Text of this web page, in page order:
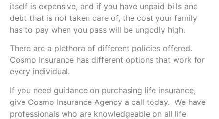
itself is expensive, and if you have unpaid bills and
debt that is not taken care of, the cost your family
has to pay when you pass will be ungodly high.
There are a plethora of different policies offered.
Cosmo Insurance has different options that work for
every individual.
If you need guidance on purchasing life insurance,
give Cosmo Insurance Agency a call today. We have
professionals who are knowledgeable on all life